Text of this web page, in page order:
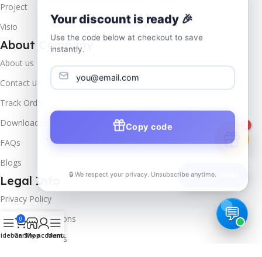
Project
Visio
About Company
About us
Contact us
Track Order
Downloads
FAQs
Blogs
Legal Info
Privacy Policy
Terms & Conditions
Refund & Returns
0
CartShop
My account
Menu
📦Track Order
Your discount is ready 🎉
Use the code below at checkout to save
instantly.
Copy code
🔒 We respect your privacy. Unsubscribe anytime.